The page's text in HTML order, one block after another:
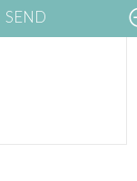
SEND